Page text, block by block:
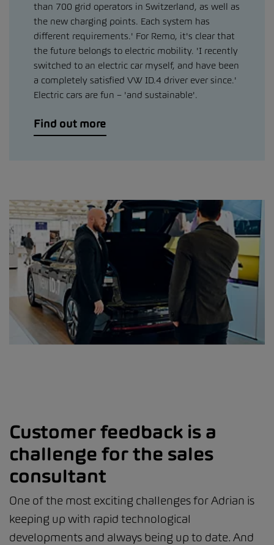
than 700 grid operators in Switzerland, as well as
the new charging points. Each system has
different requirements.' For Remo, it's clear that
the future belongs to electric mobility. 'I recently
switched to an electric car myself, and have been
a completely satisfied VW ID.4 driver ever since.'
Electric cars are fun – 'and sustainable'.
Find out more
Customer feedback is a
challenge for the sales
consultant
One of the most exciting challenges for Adrian is
keeping up with rapid technological
developments and always being up to date. And